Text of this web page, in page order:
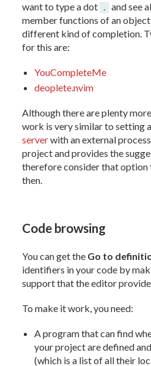
want to type a dot
.
and see
member functions of an
different kind of completion.
for this are:
YouCompleteMe
deoplete.nvim
Although there are plenty
work is very similar to setting
serverwith an external
project and provides the
therefore consider that
then.
Code browsing
You can get the Go to
identifiers in your code by
support that the editor
To make it work, you need:
A program that can find
your project are defined
(which is a list of all their